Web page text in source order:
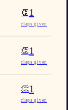
👏1
claps given
👏1
claps given
👏1
claps given